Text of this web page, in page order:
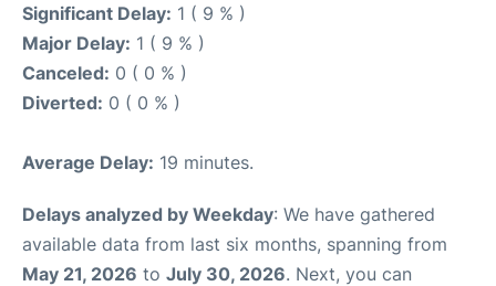
Significant Delay: 1 ( 9 % )
Major Delay: 1 ( 9 % )
Canceled: 0 ( 0 % )
Diverted: 0 ( 0 % )
Average Delay: 19 minutes.
Delays analyzed by Weekday: We have gathered
available data from last six months, spanning from
May 21, 2026 to July 30, 2026. Next, you can